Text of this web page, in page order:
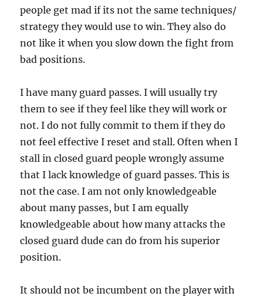
people get mad if its not the same techniques/
strategy they would use to win. They also do
not like it when you slow down the fight from
bad positions.
I have many guard passes. I will usually try
them to see if they feel like they will work or
not. I do not fully commit to them if they do
not feel effective I reset and stall. Often when I
stall in closed guard people wrongly assume
that I lack knowledge of guard passes. This is
not the case. I am not only knowledgeable
about many passes, but I am equally
knowledgeable about how many attacks the
closed guard dude can do from his superior
position.
It should not be incumbent on the player with